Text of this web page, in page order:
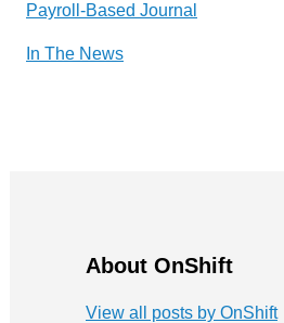
Payroll-Based Journal
In The News
About OnShift
View all posts by OnShift